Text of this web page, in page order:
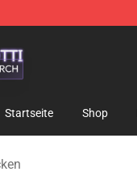
Startseite Shop